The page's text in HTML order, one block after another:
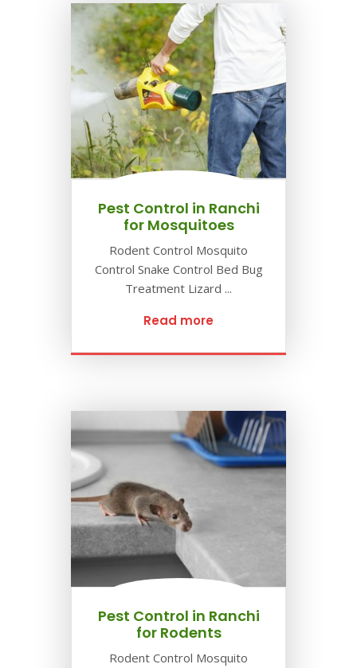
Pest Control in Ranchi
for Mosquitoes
Rodent Control Mosquito
Control Snake Control Bed Bug
Treatment Lizard ...
Read more
Pest Control in Ranchi
for Rodents
Rodent Control Mosquito